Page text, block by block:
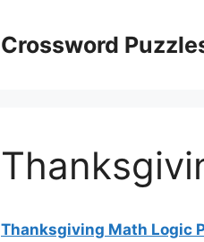
Crossword
Thanksgiving Math Logic